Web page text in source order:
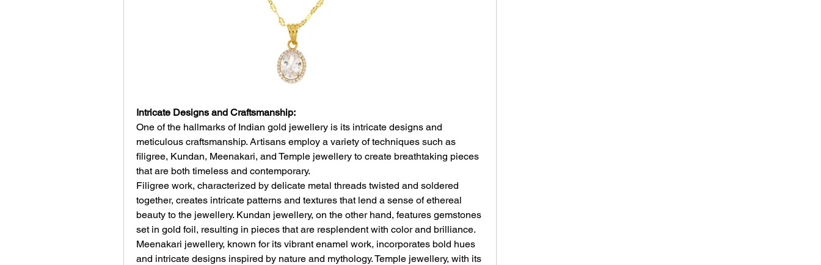
Intricate Designs and Craftsmanship:
One of the hallmarks of Indian gold jewellery is its intricate designs and
meticulous craftsmanship. Artisans employ a variety of techniques such as
filigree, Kundan, Meenakari, and Temple jewellery to create breathtaking pieces
that are both timeless and contemporary.
Filigree work, characterized by delicate metal threads twisted and soldered
together, creates intricate patterns and textures that lend a sense of ethereal
beauty to the jewellery. Kundan jewellery, on the other hand, features gemstones
set in gold foil, resulting in pieces that are resplendent with color and brilliance.
Meenakari jewellery, known for its vibrant enamel work, incorporates bold hues
and intricate designs inspired by nature and mythology. Temple jewellery, with its